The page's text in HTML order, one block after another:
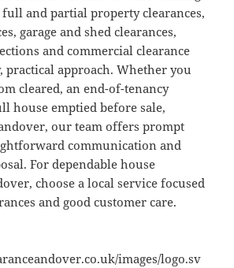
full and partial property clearances,
garage and shed clearances,
and commercial clearance
approach. Whether you
cleared, an end-of-tenancy
house emptied before sale,
our team offers prompt
communication and
For dependable house
choose a local service focused
and good customer care.
images/logo.sv